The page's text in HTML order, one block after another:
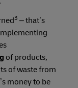
3 – that’s
of products,
of waste from
money to be